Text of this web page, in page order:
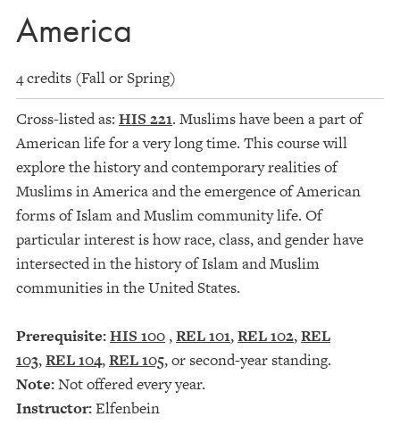
America
4 credits (Fall or Spring)
Cross-listed as: HIS 221. Muslims have been a part of
American life for a very long time. This course will
explore the history and contemporary realities of
Muslims in America and the emergence of American
forms of Islam and Muslim community life. Of
particular interest is how race, class, and gender have
intersected in the history of Islam and Muslim
communities in the United States.
Prerequisite:HIS 100 ,REL 101,REL 102,REL
103,REL 104,REL 105, or second-year standing.
Note:Not offered every year.
Instructor:Elfenbein